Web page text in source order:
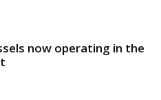
now operating in the